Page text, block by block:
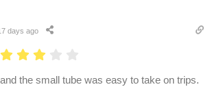
days ago
the small tube was easy to take on trips.